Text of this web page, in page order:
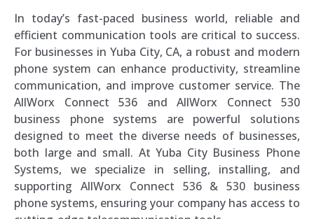
In today’s fast-paced business world, reliable and
efficient communication tools are critical to success.
For businesses in Yuba City, CA, a robust and modern
phone system can enhance productivity, streamline
communication, and improve customer service. The
AllWorx Connect 536 and AllWorx Connect 530
business phone systems are powerful solutions
designed to meet the diverse needs of businesses,
both large and small. At Yuba City Business Phone
Systems, we specialize in selling, installing, and
supporting AllWorx Connect 536 & 530 business
phone systems, ensuring your company has access to